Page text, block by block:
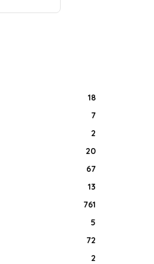
18
7
2
20
67
13
761
5
72
2